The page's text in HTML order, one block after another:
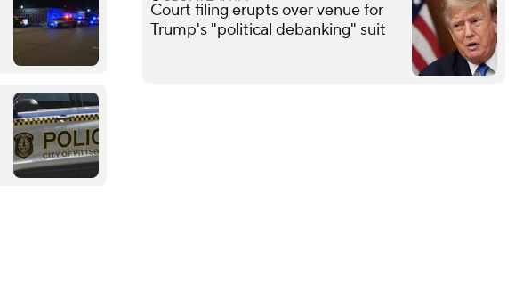
Court filing erupts over venue for
Trump's "political debanking" suit